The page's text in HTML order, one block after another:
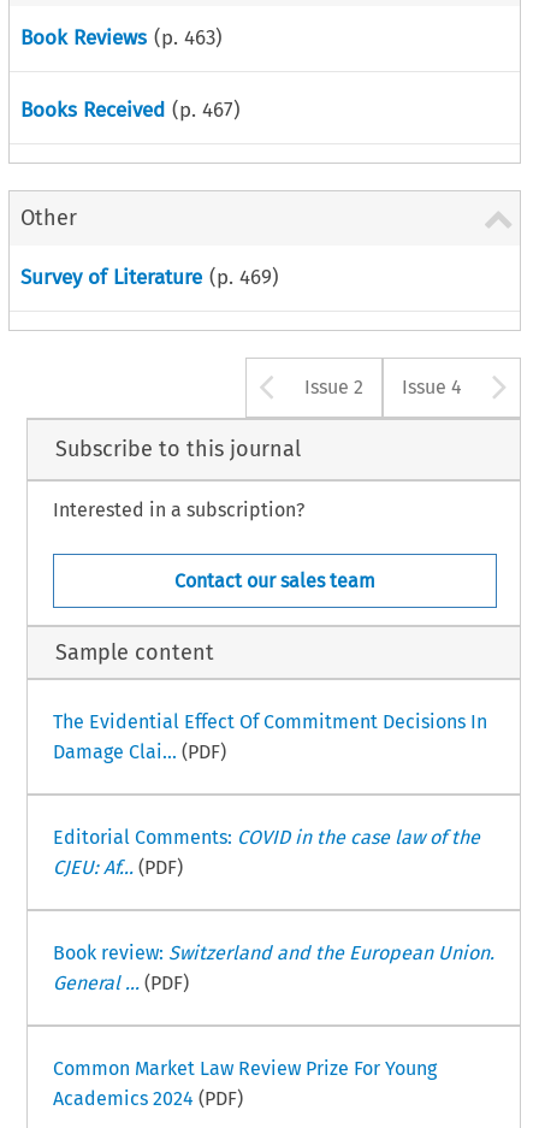
Book Reviews (p. 463)
Books Received (p. 467)
Other
Survey of Literature (p. 469)
Arrow button
Issue 2 Issue 4
Subscribe to this journal
Interested in a subscription?
Contact our sales team
Sample content
The Evidential Effect Of Commitment Decisions In
Damage Clai... (PDF)
Editorial Comments: COVID in the case law of the
CJEU: Af...(PDF)
Book review: Switzerland and the European Union.
General ...(PDF)
Common Market Law Review Prize For Young
Academics 2024 (PDF)